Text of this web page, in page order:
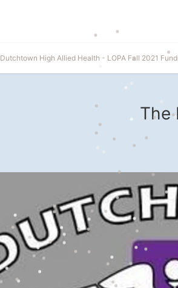
Dutchtown High Allied Health - LOPA Fall 2021
The